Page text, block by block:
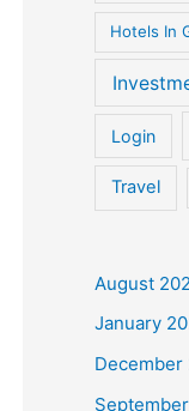
Hotels In
Login
Travel
August
January
December